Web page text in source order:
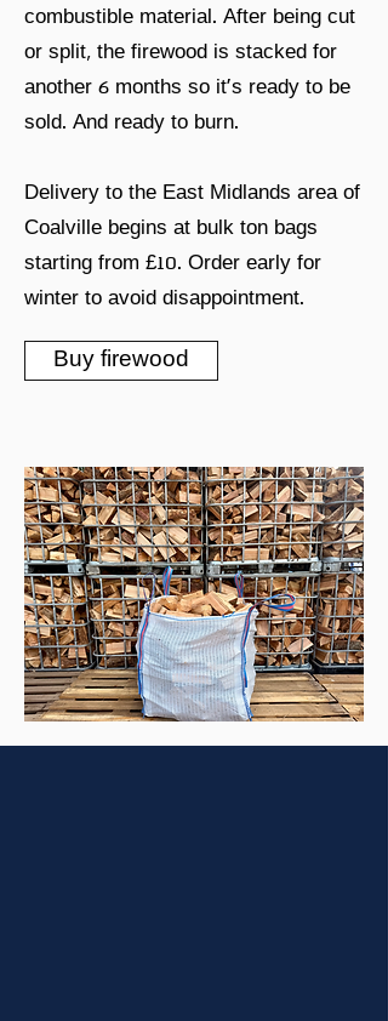
combustible material. After being cut
or split, the firewood is stacked for
another 6 months so it's ready to be
sold. And ready to burn.
Delivery to the East Midlands area of
Coalville begins at bulk ton bags
starting from £10. Order early for
winter to avoid disappointment.
Buy firewood